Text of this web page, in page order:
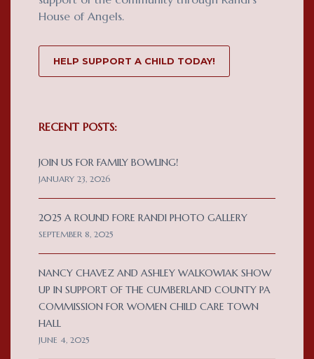
House of Angels.
HELP SUPPORT A CHILD TODAY!
RECENT POSTS:
JOIN US FOR FAMILY BOWLING!
JANUARY 23, 2026
2025 A ROUND FORE RANDI PHOTO GALLERY
SEPTEMBER 8, 2025
NANCY CHAVEZ AND ASHLEY WALKOWIAK SHOW
UP IN SUPPORT OF THE CUMBERLAND COUNTY PA
COMMISSION FOR WOMEN CHILD CARE TOWN
HALL
JUNE 4, 2025